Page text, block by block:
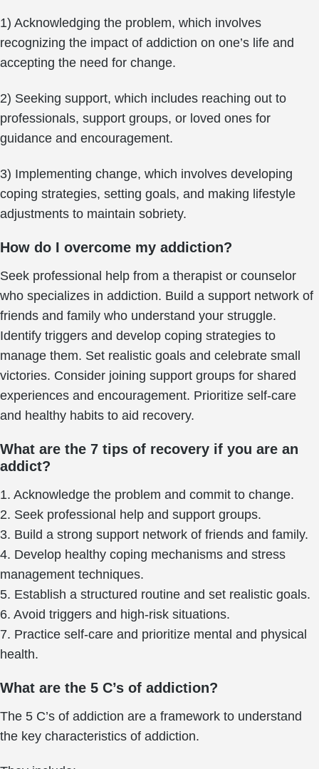
1) Acknowledging the problem, which involves
recognizing the impact of addiction on one’s life and
accepting the need for change.
2) Seeking support, which includes reaching out to
professionals, support groups, or loved ones for
guidance and encouragement.
3) Implementing change, which involves developing
coping strategies, setting goals, and making lifestyle
adjustments to maintain sobriety.
How do I overcome my addiction?
Seek professional help from a therapist or counselor
who specializes in addiction. Build a support network of
friends and family who understand your struggle.
Identify triggers and develop coping strategies to
manage them. Set realistic goals and celebrate small
victories. Consider joining support groups for shared
experiences and encouragement. Prioritize self-care
and healthy habits to aid recovery.
What are the 7 tips of recovery if you are an
addict?
1. Acknowledge the problem and commit to change.
2. Seek professional help and support groups.
3. Build a strong support network of friends and family.
4. Develop healthy coping mechanisms and stress
management techniques.
5. Establish a structured routine and set realistic goals.
6. Avoid triggers and high-risk situations.
7. Practice self-care and prioritize mental and physical
health.
What are the 5 C’s of addiction?
The 5 C’s of addiction are a framework to understand
the key characteristics of addiction.